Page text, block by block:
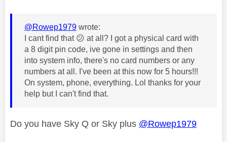
@Rowep1979 wrote:
I cant find that 😕 at all? I got a physical card with
a 8 digit pin code, ive gone in settings and then
into system info, there's no card numbers or any
numbers at all. I've been at this now for 5 hours!!!
On system, phone, everything. Lol thanks for your
help but I can't find that.
Do you have Sky Q or Sky plus @Rowep1979